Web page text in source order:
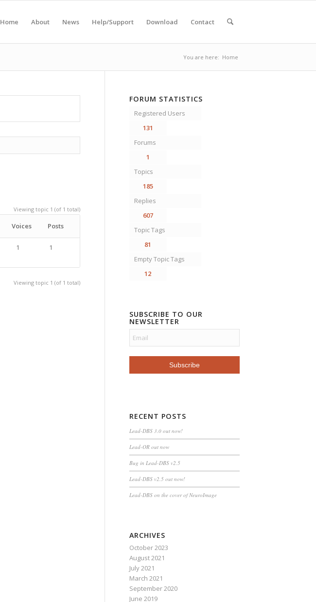
Home About News Help/Support Download Contact
You are here: Home
Viewing topic 1 (of 1 total)
Voices Posts
1 1
Viewing topic 1 (of 1 total)
FORUM STATISTICS
Registered Users
131
Forums
1
Topics
185
Replies
607
Topic Tags
81
Empty Topic Tags
12
SUBSCRIBE TO OUR
NEWSLETTER
RECENT POSTS
Lead-DBS 3.0 out now!
Lead-OR out now
Bug in Lead-DBS v2.5
Lead-DBS v2.5 out now!
Lead-DBS on the cover of NeuroImage
ARCHIVES
October 2023
August 2021
July 2021
March 2021
September 2020
June 2019